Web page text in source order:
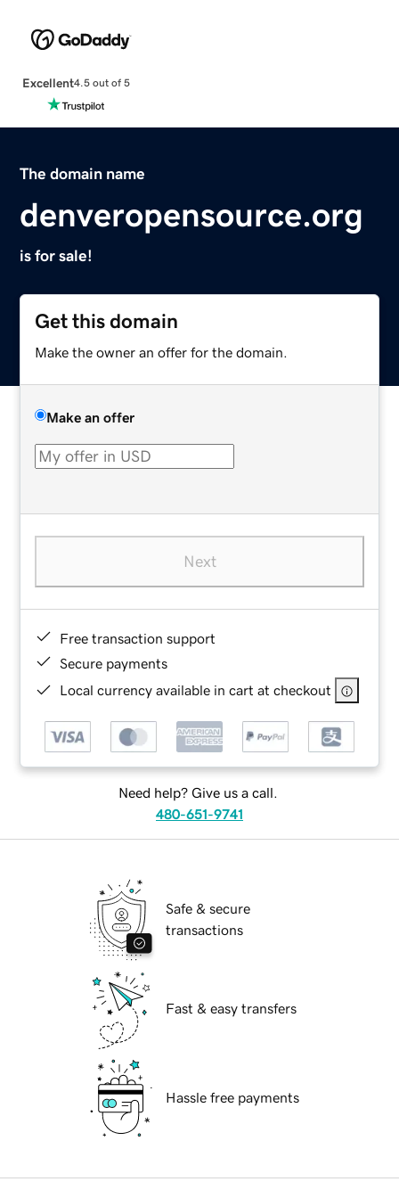
Excellent4.5 out of 5
The domain name
denveropensource.org
is for sale!
Get this domain
Make the owner an offer for the domain.
Make an offer
Next
Free transaction support
Secure payments
Local currency available in cart at checkout
Need help? Give us a call.
480-651-9741
Safe & secure
transactions
Fast & easy transfers
Hassle free payments